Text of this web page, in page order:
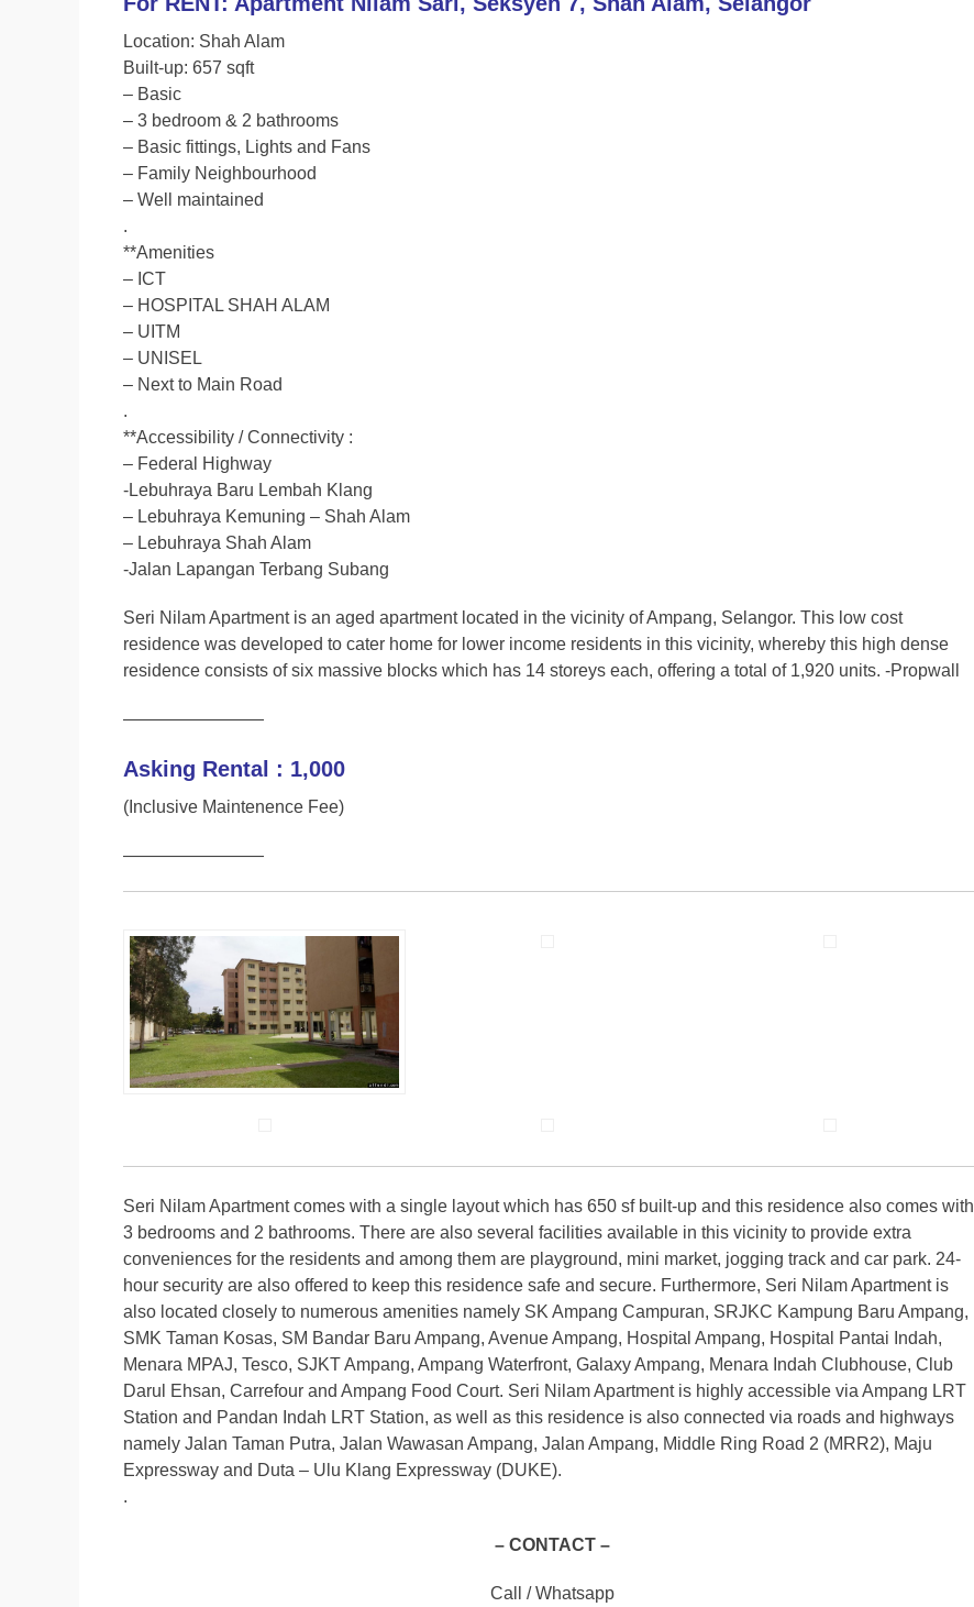
c
e
b
o
k
i
t
t
r
a
t
s
p
p
p
n
k
Location: Shah Alam
Built-up: 657 sqft
– Basic
– 3 bedroom & 2 bathrooms
– Basic fittings, Lights and Fans
– Family Neighbourhood
– Well maintained
.
**Amenities
– ICT
– HOSPITAL SHAH ALAM
– UITM
– UNISEL
– Next to Main Road
.
**Accessibility / Connectivity :
– Federal Highway
-Lebuhraya Baru Lembah Klang
– Lebuhraya Kemuning – Shah Alam
– Lebuhraya Shah Alam
-Jalan Lapangan Terbang Subang
Seri Nilam Apartment is an aged apartment located in the vicinity of Ampang, Selangor. This low cost
residence was developed to cater home for lower income residents in this vicinity, whereby this high dense
residence consists of six massive blocks which has 14 storeys each, offering a total of 1,920 units. -Propwall
————————
Asking Rental : 1,000
(Inclusive Maintenence Fee)
————————
Seri Nilam Apartment comes with a single layout which has 650 sf built-up and this residence also comes with
3 bedrooms and 2 bathrooms. There are also several facilities available in this vicinity to provide extra
conveniences for the residents and among them are playground, mini market, jogging track and car park. 24-
hour security are also offered to keep this residence safe and secure. Furthermore, Seri Nilam Apartment is
also located closely to numerous amenities namely SK Ampang Campuran, SRJKC Kampung Baru Ampang,
SMK Taman Kosas, SM Bandar Baru Ampang, Avenue Ampang, Hospital Ampang, Hospital Pantai Indah,
Menara MPAJ, Tesco, SJKT Ampang, Ampang Waterfront, Galaxy Ampang, Menara Indah Clubhouse, Club
Darul Ehsan, Carrefour and Ampang Food Court. Seri Nilam Apartment is highly accessible via Ampang LRT
Station and Pandan Indah LRT Station, as well as this residence is also connected via roads and highways
namely Jalan Taman Putra, Jalan Wawasan Ampang, Jalan Ampang, Middle Ring Road 2 (MRR2), Maju
Expressway and Duta – Ulu Klang Expressway (DUKE).
.
– CONTACT –
Call / Whatsapp